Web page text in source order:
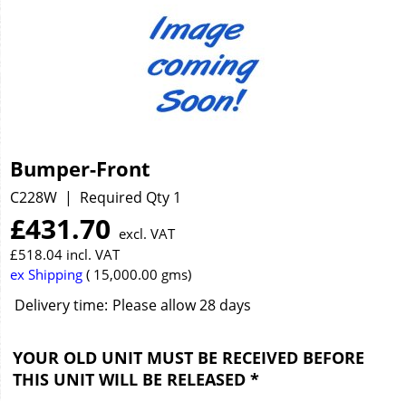
Bumper-Front
C228W Required Qty 1
£431.70 excl. VAT
£518.04 incl. VAT
ex Shipping
15,000.00 gms
Delivery time: Please allow 28 days
YOUR OLD UNIT MUST BE RECEIVED BEFORE
THIS UNIT WILL BE RELEASED *